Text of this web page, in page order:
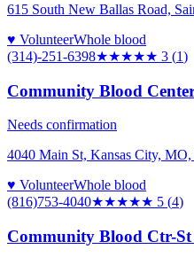
615 South New Ballas Road,
♥ VolunteerWhole blood
(314)-251-6398★★★★★ 3 (1)
Community Blood
Needs confirmation
4040 Main St, Kansas City, MO,
♥ VolunteerWhole blood
(816)753-4040★★★★★ 5 (4)
Community Blood Ctr-